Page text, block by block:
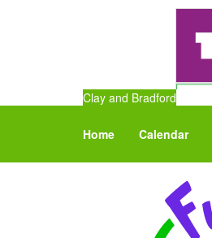
Clay and Bradford
Home Calendar